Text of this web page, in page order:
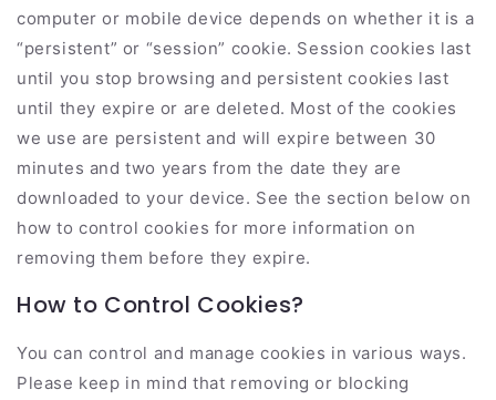
computer or mobile device depends on whether it is a
“persistent” or “session” cookie. Session cookies last
until you stop browsing and persistent cookies last
until they expire or are deleted. Most of the cookies
we use are persistent and will expire between 30
minutes and two years from the date they are
downloaded to your device. See the section below on
how to control cookies for more information on
removing them before they expire.
How to Control Cookies?
You can control and manage cookies in various ways.
Please keep in mind that removing or blocking